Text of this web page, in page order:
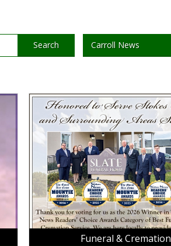
Search Carroll News
Funeral
Cremation,
Slate
Funeral
Home,
King,
NC
Funeral & Cremation